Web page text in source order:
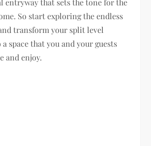
entryway that sets the tone for the
So start exploring the endless
transform your split level
space that you and your guests
and enjoy.